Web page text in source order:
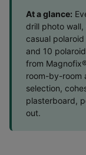
At a glance:
drill photo
casual
and 10
from
room-by-room
selection,
plasterboard,
out.